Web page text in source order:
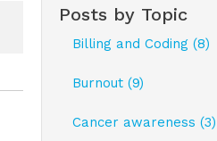
Posts by Topic
Billing and Coding (8)
Burnout (9)
Cancer awareness (3)